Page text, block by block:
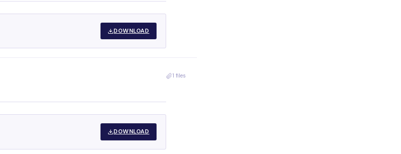
DOWNLOAD
DOWNLOAD
1 files